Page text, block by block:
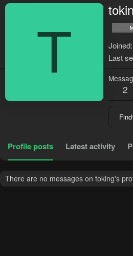
T Joined
Last
2
Find
Profile posts Latest activity
There are no messages on toking's